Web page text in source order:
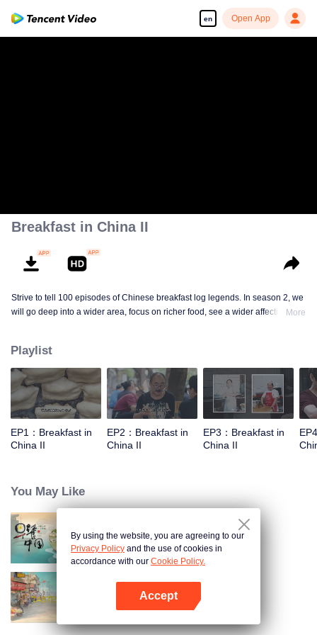
en Open App
Breakfast in China II
Strive to tell 100 episodes of Chinese breakfast log legends. In season 2, we
will go deep into a wider area, focus on richer food, see a wider affectionate
for extraordinary people.
More
Playlist
EP1：Breakfast in
China II
EP2：Breakfast in
China II
EP3：Breakfast in
China II
You May Like
Breakfast in China
China Beyond Tastes
By using the website, you are agreeing to our
Privacy Policy and the use of cookies in
accordance with our Cookie Policy.
Accept